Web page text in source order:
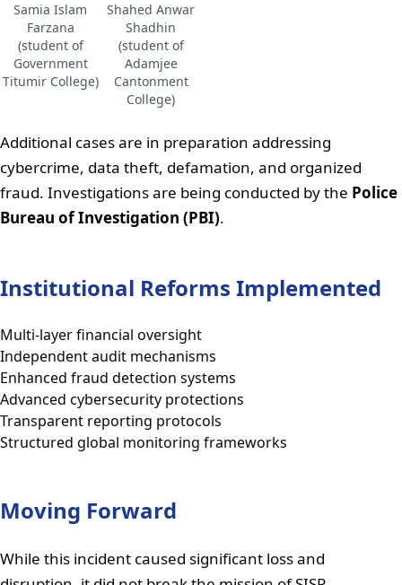
Samia Islam
Farzana
(student of
Government
Titumir College)
Shahed Anwar
Shadhin
(student of
Adamjee
Cantonment
College)
Additional cases are in preparation addressing
cybercrime, data theft, defamation, and organized
fraud. Investigations are being conducted by the Police
Bureau of Investigation (PBI).
Institutional Reforms Implemented
Multi-layer financial oversight
Independent audit mechanisms
Enhanced fraud detection systems
Advanced cybersecurity protections
Transparent reporting protocols
Structured global monitoring frameworks
Moving Forward
While this incident caused significant loss and